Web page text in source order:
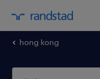
hong kong